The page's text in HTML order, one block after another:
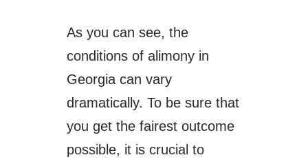
As you can see, the
conditions of alimony in
Georgia can vary
dramatically. To be sure that
you get the fairest outcome
possible, it is crucial to